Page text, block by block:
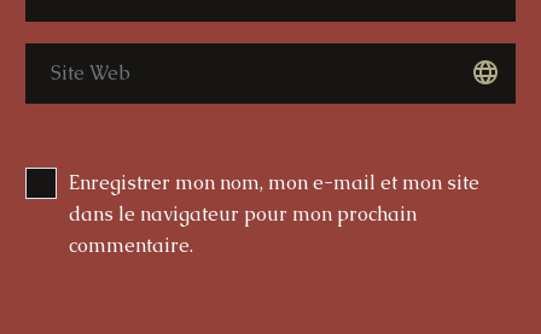
Enregistrer mon nom, mon e-mail et mon site
dans le navigateur pour mon prochain
commentaire.